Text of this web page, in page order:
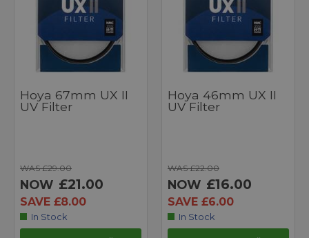
Hoya 67mm UX II
UV Filter
WAS £29.00
NOW £21.00
SAVE £8.00
In Stock
Hoya 46mm UX II
UV Filter
WAS £22.00
NOW £16.00
SAVE £6.00
In Stock